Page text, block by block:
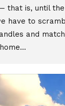
that is, until
have to
and